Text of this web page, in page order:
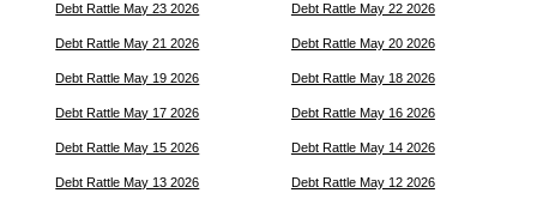
Debt Rattle May 23 2026 Debt Rattle May 22 2026
Debt Rattle May 21 2026 Debt Rattle May 20 2026
Debt Rattle May 19 2026 Debt Rattle May 18 2026
Debt Rattle May 17 2026 Debt Rattle May 16 2026
Debt Rattle May 15 2026 Debt Rattle May 14 2026
Debt Rattle May 13 2026 Debt Rattle May 12 2026